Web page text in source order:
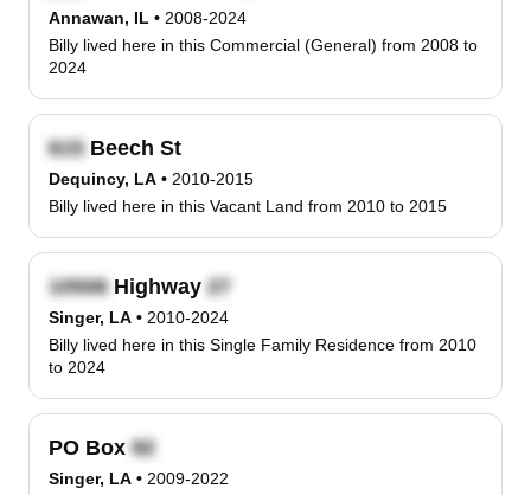
Annawan, IL • 2008-2024
Billy lived here in this Commercial (General) from 2008 to
2024
Beech St
Dequincy, LA • 2010-2015
Billy lived here in this Vacant Land from 2010 to 2015
Highway
Singer, LA • 2010-2024
Billy lived here in this Single Family Residence from 2010
to 2024
PO Box
Singer, LA • 2009-2022